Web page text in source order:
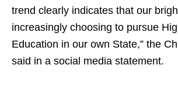
trend clearly indicates that our
increasingly choosing to pursue
Education in our own State,” the
said in a social media statement.